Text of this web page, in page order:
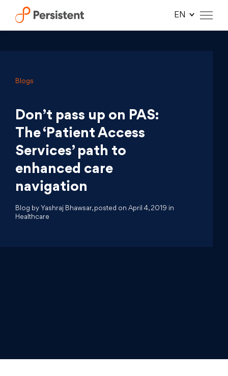
Skip
Blogs
Don’t pass up on PAS:
The ‘Patient Access
Services’ path to
enhanced care
navigation
Blog by Yashraj Bhawsar, posted on April 4, 2019 in
Healthcare